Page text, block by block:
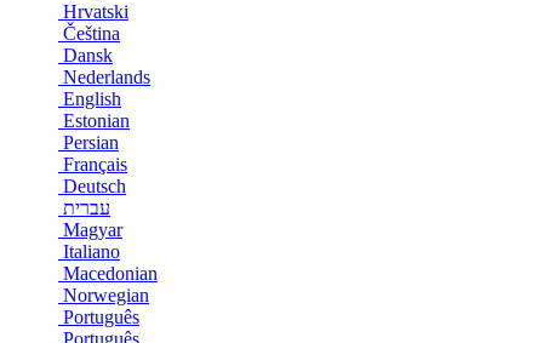
Hrvatski
Čeština
Dansk
Nederlands
English
Estonian
Persian
Français
Deutsch
עברית
Magyar
Italiano
Macedonian
Norwegian
Português
Português